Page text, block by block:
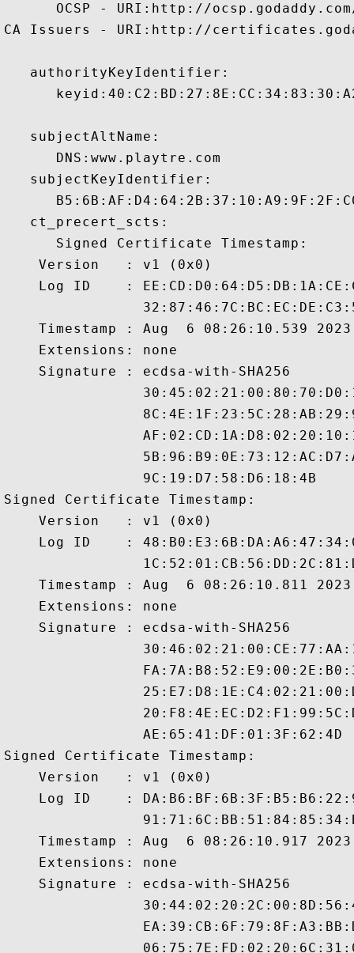
OCSP - URI:http://
CA Issuers - URI:http://
   authorityKeyIdentifier:
   subjectAltName:
      DNS:www.playtre.com
   subjectKeyIdentifier:
   ct_precert_scts:
      Signed Certificate Timestamp:
    Version   : v1 (0x0)
Log ID    :
Timestamp : Aug  6 08:26:10.539
    Extensions: none
    Signature : ecdsa-with-SHA256
                9C:19:D7:58:D6:18:4B
Signed Certificate Timestamp:
    Version   : v1 (0x0)
Log ID    :
Timestamp : Aug  6 08:26:10.811
    Extensions: none
    Signature : ecdsa-with-SHA256
                AE:65:41:DF:01:3F:62:4D
Signed Certificate Timestamp:
    Version   : v1 (0x0)
Log ID    :
Timestamp : Aug  6 08:26:10.917
    Extensions: none
    Signature : ecdsa-with-SHA256